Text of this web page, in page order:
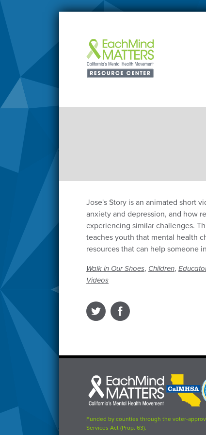
Jose's Story is an animated short
anxiety and depression, and how
experiencing similar challenges.
teaches youth that mental health
resources that can help someone
Walk in Our Shoes, Children,
Videos
Each
Mind
Matters
logo
CalMHSA
logo
Funded by counties through the voter-
Services Act (Prop. 63).